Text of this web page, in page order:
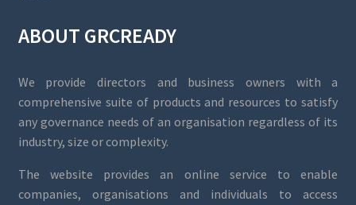
ABOUT GRCREADY
We provide directors and business owners with a
comprehensive suite of products and resources to satisfy
any governance needs of an organisation regardless of its
industry, size or complexity.
The website provides an online service to enable
companies, organisations and individuals to access